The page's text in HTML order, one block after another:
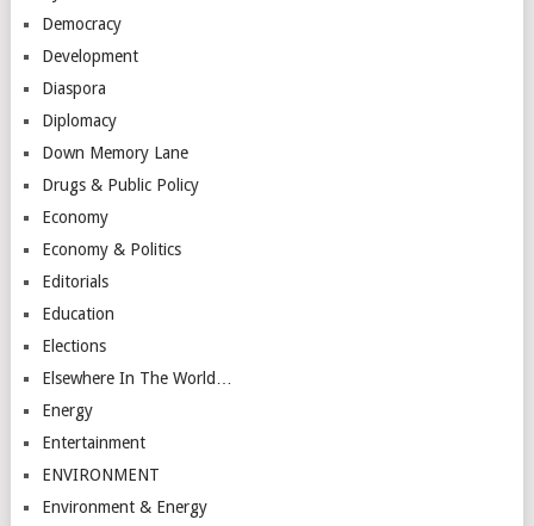
Democracy
Development
Diaspora
Diplomacy
Down Memory Lane
Drugs & Public Policy
Economy
Economy & Politics
Editorials
Education
Elections
Elsewhere In The World…
Energy
Entertainment
ENVIRONMENT
Environment & Energy